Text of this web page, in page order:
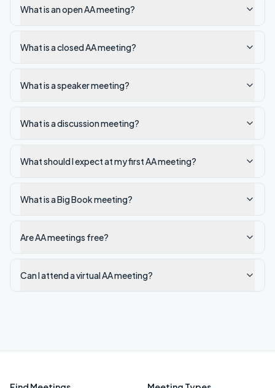
What is an open AA meeting?
What is a closed AA meeting?
What is a speaker meeting?
What is a discussion meeting?
What should I expect at my first AA meeting?
What is a Big Book meeting?
Are AA meetings free?
Can I attend a virtual AA meeting?